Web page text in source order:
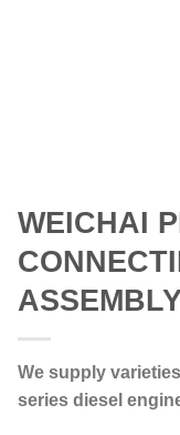
WEICHAI
We supply
series diesel